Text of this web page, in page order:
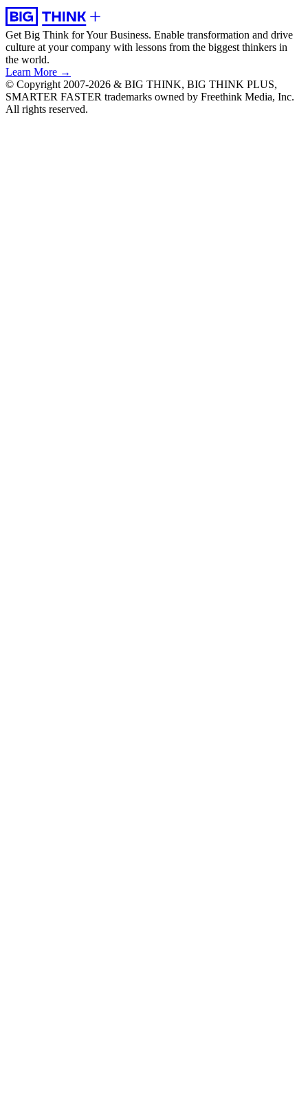
Get Big Think for Your Business. Enable transformation and drive
culture at your company with lessons from the biggest thinkers in
the world.
Learn More →
© Copyright 2007-2026 & BIG THINK, BIG THINK PLUS,
SMARTER FASTER trademarks owned by Freethink Media, Inc.
All rights reserved.